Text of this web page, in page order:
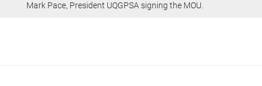
Mark Pace, President UQGPSA signing the MOU.